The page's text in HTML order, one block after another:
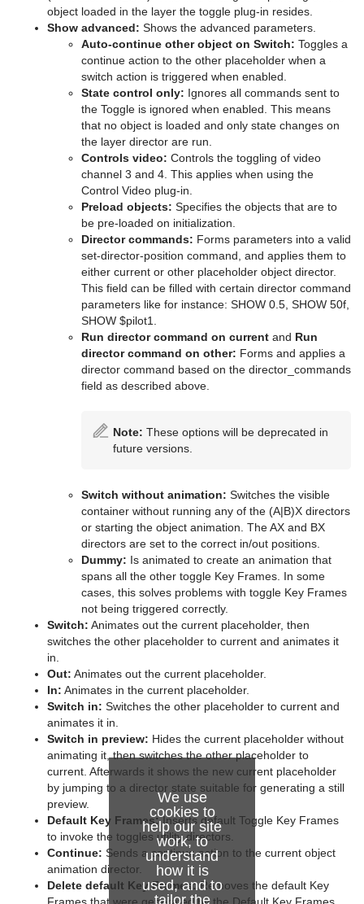
We use
cookies to
help our site
work, to
understand
how it is
used, and to
tailor the
object loaded in the layer the toggle plug-in resides.
Show advanced: Shows the advanced parameters.
Auto-continue other object on Switch: Toggles a
continue action to the other placeholder when a
switch action is triggered when enabled.
State control only: Ignores all commands sent to
the Toggle is ignored when enabled. This means
that no object is loaded and only state changes on
the layer director are run.
Controls video: Controls the toggling of video
channel 3 and 4. This applies when using the
Control Video plug-in.
Preload objects: Specifies the objects that are to
be pre-loaded on initialization.
Director commands: Forms parameters into a valid
set-director-position command, and applies them to
either current or other placeholder object director.
This field can be filled with certain director command
parameters like for instance: SHOW 0.5, SHOW 50f,
SHOW $pilot1.
Run director command on current and Run
director command on other: Forms and applies a
director command based on the director_commands
field as described above.
Note: These options will be deprecated in
future versions.
Switch without animation: Switches the visible
container without running any of the (A|B)X directors
or starting the object animation. The AX and BX
directors are set to the correct in/out positions.
Dummy: Is animated to create an animation that
spans all the other toggle Key Frames. In some
cases, this solves problems with toggle Key Frames
not being triggered correctly.
Switch: Animates out the current placeholder, then
switches the other placeholder to current and animates it
in.
Out: Animates out the current placeholder.
In: Animates in the current placeholder.
Switch in: Switches the other placeholder to current and
animates it in.
Switch in preview: Hides the current placeholder without
animating it, then switches the other placeholder to
current. Afterwards it shows the new current placeholder
by jumping to a director state suitable for generating a still
preview.
Default Key Frames:Inserts default Toggle Key Frames
to invoke the toggles utility directors.
Continue: Sends a continue action to the current object
animation director.
Delete default Key Frames:Removes the default Key
Frames that were generated by the Default Key Frames